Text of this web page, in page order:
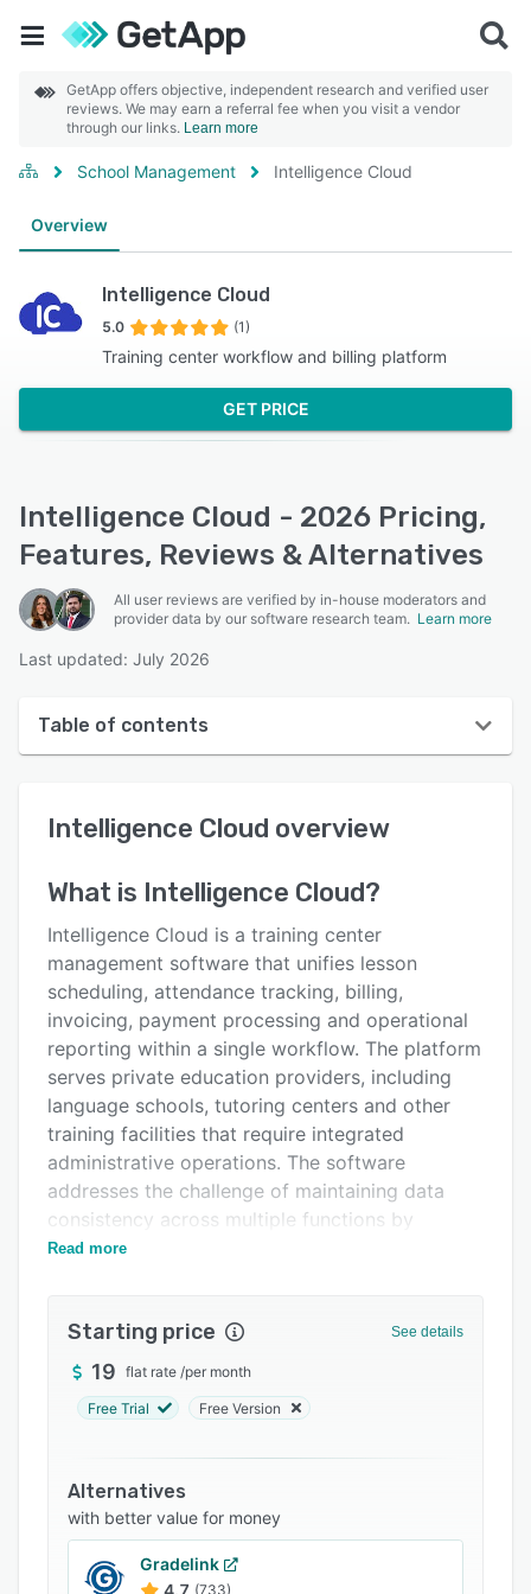
GetApp offers objective, independent research and verified user
reviews. We may earn a referral fee when you visit a vendor
through our links. Learn more
School Management Intelligence Cloud
Overview
Intelligence Cloud
5.0 (1)
Training center workflow and billing platform
GET PRICE
Intelligence Cloud - 2026 Pricing,
Features, Reviews & Alternatives
All user reviews are verified by in-house moderators and
provider data by our software research team. Learn more
Last updated: July 2026
Table of contents
User interface
Alternatives
Pricing
Support options
FAQs
Related categories
Intelligence Cloud overview
What is Intelligence Cloud?
Intelligence Cloud is a training center
management software that unifies lesson
scheduling, attendance tracking, billing,
invoicing, payment processing and operational
reporting within a single workflow. The platform
serves private education providers, including
language schools, tutoring centers and other
training facilities that require integrated
administrative operations. The software
addresses the challenge of maintaining data
consistency across multiple functions by
creating a connected record system where
reconciliation flow through a common
operational framework rather than manual
transfer between disconnected tools.
connected workflow that begins with lesson
scheduling and progresses through attendance
marking, price and discount application, invoice
line creation and payment balance updates.
Scheduling functionality supports recurring
Read more
Starting price See details
19 flat rate /per month
Free Trial Free Version
Alternatives
with better value for money
Gradelink
4.7 (733)